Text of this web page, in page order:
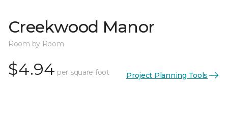
Creekwood Manor
Room by Room
$4.94 per square foot Project Planning Tools